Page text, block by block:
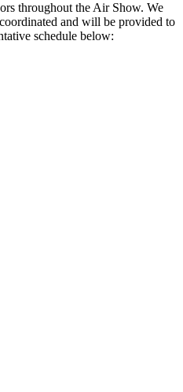
throughout the Air Show. We
and will be provided to
schedule below: